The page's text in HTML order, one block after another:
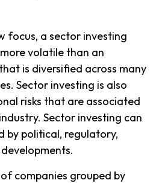
focus, a sector investing
volatile than an
is diversified across many
Sector investing is also
risks that are associated
Sector investing can
by political, regulatory,
companies grouped by